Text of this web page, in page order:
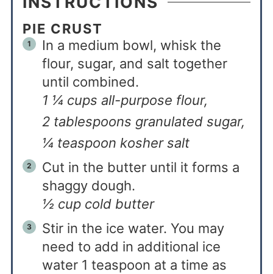
PIE CRUST
In a medium bowl, whisk the
flour, sugar, and salt together
until combined.
1 ¼ cups all-purpose flour,
2 tablespoons granulated sugar,
¼ teaspoon kosher salt
Cut in the butter until it forms a
shaggy dough.
½ cup cold butter
Stir in the ice water. You may
need to add in additional ice
water 1 teaspoon at a time as